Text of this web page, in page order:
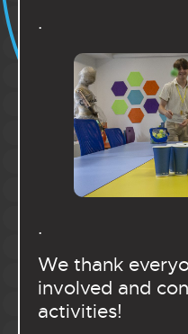
.
.
We thank
involved and
activities!